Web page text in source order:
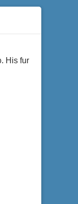
His fur